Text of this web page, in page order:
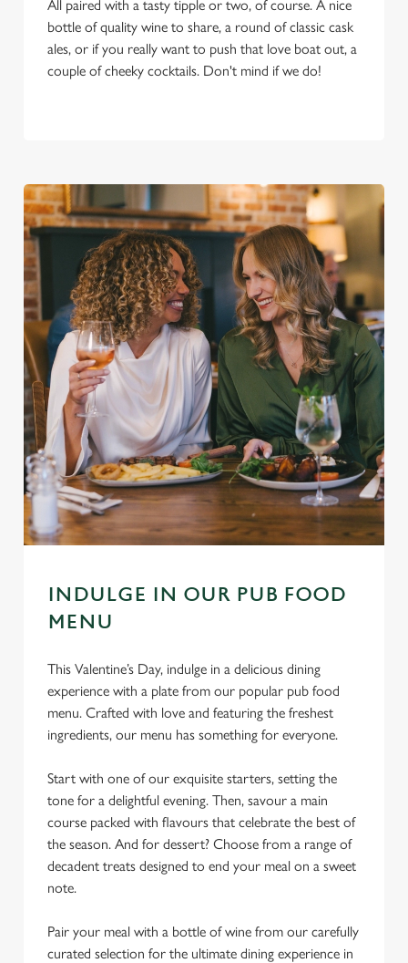
All paired with a tasty tipple or two, of course. A nice
bottle of quality wine to share, a round of classic cask
ales, or if you really want to push that love boat out, a
couple of cheeky cocktails. Don't mind if we do!
INDULGE IN OUR PUB FOOD
MENU
This Valentine’s Day, indulge in a delicious dining
experience with a plate from our popular pub food
menu. Crafted with love and featuring the freshest
ingredients, our menu has something for everyone.
Start with one of our exquisite starters, setting the
tone for a delightful evening. Then, savour a main
course packed with flavours that celebrate the best of
the season. And for dessert? Choose from a range of
decadent treats designed to end your meal on a sweet
note.
Pair your meal with a bottle of wine from our carefully
curated selection for the ultimate dining experience in